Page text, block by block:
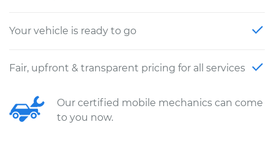
Your vehicle is ready to go
Fair, upfront & transparent pricing for all services
Our certified mobile mechanics can come
to you now.